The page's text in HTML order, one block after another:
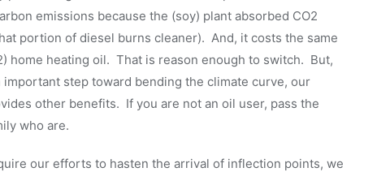
emissions because the (soy) plant absorbed CO2
portion of diesel burns cleaner). And, it costs the same
home heating oil. That is reason enough to switch. But,
step toward bending the climate curve, our
other benefits. If you are not an oil user, pass the
who are.
our efforts to hasten the arrival of inflection points, we